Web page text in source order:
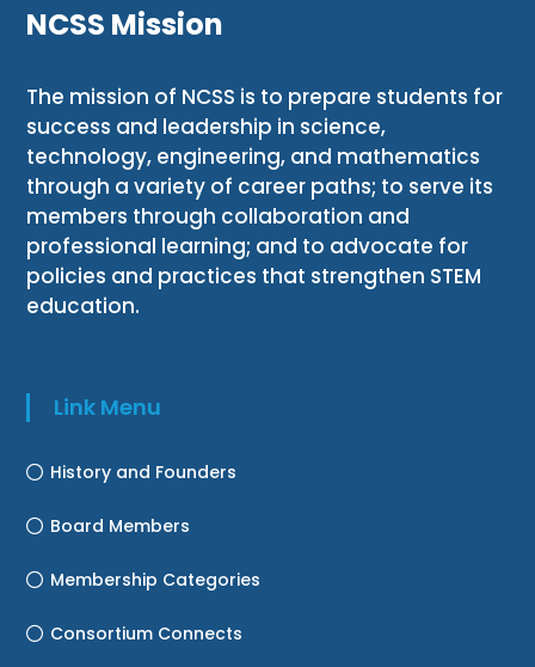
NCSS Mission
The mission of NCSS is to prepare students for
success and leadership in science,
technology, engineering, and mathematics
through a variety of career paths; to serve its
members through collaboration and
professional learning; and to advocate for
policies and practices that strengthen STEM
education.
Link Menu
History and Founders
Board Members
Membership Categories
Consortium Connects